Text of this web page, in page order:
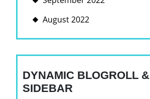
August 2022
DYNAMIC BLOGROLL &
SIDEBAR